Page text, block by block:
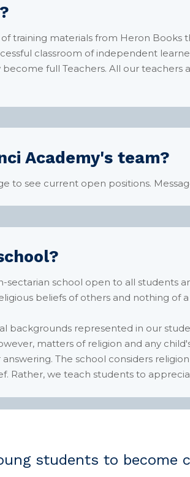
training materials from Heron Books
classroom of independent
full Teachers. All our
Academy's team?
to see current open positions.
sectarian school open to all students
beliefs of others and nothing of
backgrounds represented in our
matters of religion and any
The school considers
Rather, we teach students to
students to become